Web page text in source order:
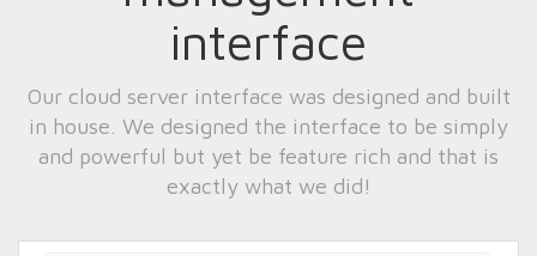
interface
Our cloud server interface was designed and built
in house. We designed the interface to be simply
and powerful but yet be feature rich and that is
exactly what we did!